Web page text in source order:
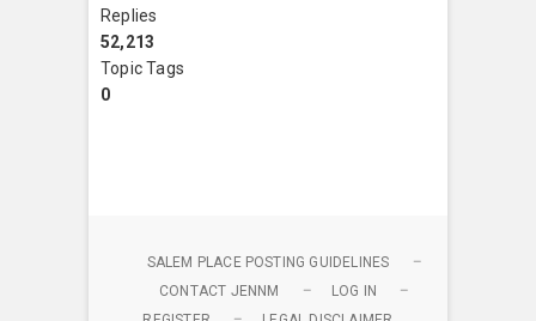
Replies
52,213
Topic Tags
0
SALEM PLACE POSTING GUIDELINES
CONTACT JENNM
LOG IN